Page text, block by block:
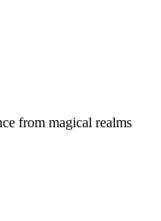
from magical realms